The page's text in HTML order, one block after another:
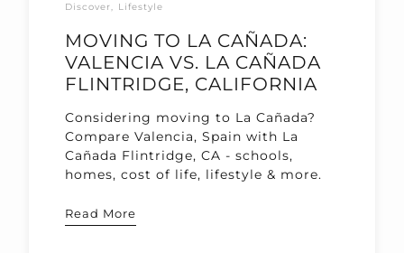
Discover Lifestyle
MOVING TO LA CAÑADA:
VALENCIA VS. LA CAÑADA
FLINTRIDGE, CALIFORNIA
Considering moving to La Cañada?
Compare Valencia, Spain with La
Cañada Flintridge, CA - schools,
homes, cost of life, lifestyle & more.
Read More